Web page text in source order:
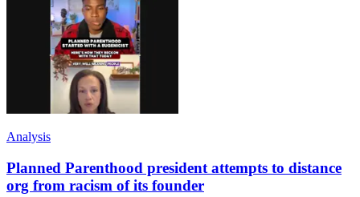
Analysis
Planned Parenthood president attempts to distance
org from racism of its founder